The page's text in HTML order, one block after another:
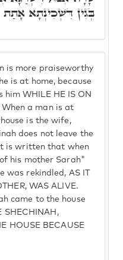
is more praiseworthy
is at home, because
WHILE HE IS ON
When a man is at
is the wife,
does not leave the
is written that when
his mother Sarah"
was rekindled, AS IT
WAS ALIVE.
came to the house
SHECHINAH,
HOUSE BECAUSE
בְּגִין דִּשְׁכִינְתָא